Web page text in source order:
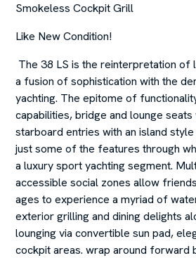
Smokeless Cockpit Grill
Like New Condition!
The 38 LS is the reinterpretation of
a fusion of sophistication with the
yachting. The epitome of
capabilities, bridge and lounge
starboard entries with an island
just some of the features through
a luxury sport yachting segment.
accessible social zones allow
ages to experience a myriad of
exterior grilling and dining delights
lounging via convertible sun pad,
cockpit areas. wrap around forward